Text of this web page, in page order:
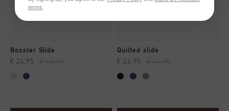
Boxster Slide
€ 24,95 € 44,95
Quilted slide
€ 24,95 € 44,95
terms